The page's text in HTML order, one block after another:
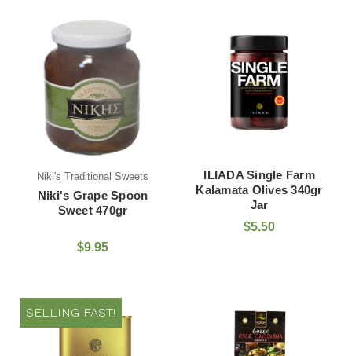
Niki's Traditional Sweets
Niki's Grape Spoon
Sweet 470gr
$9.95
ILIADA Single Farm
Kalamata Olives 340gr
Jar
$5.50
SELLING FAST!